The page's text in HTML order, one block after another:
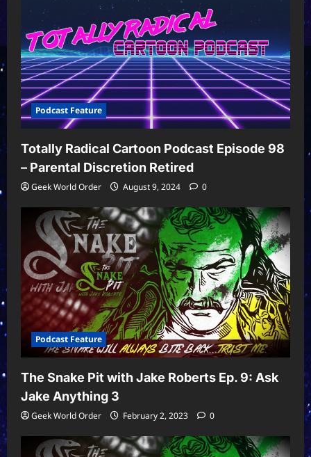
Podcast Feature
Totally Radical Cartoon Podcast Episode 98
– Parental Discretion Retired
Geek World Order August 9, 2024 0
Podcast Feature
The Snake Pit with Jake Roberts Ep. 9: Ask
Jake Anything 3
Geek World Order February 2, 2023 0